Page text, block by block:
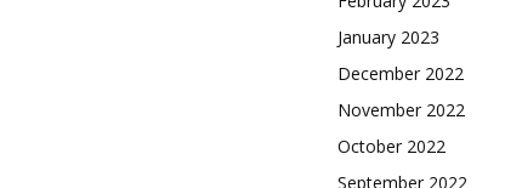
January 2023
December 2022
November 2022
October 2022
September 2022